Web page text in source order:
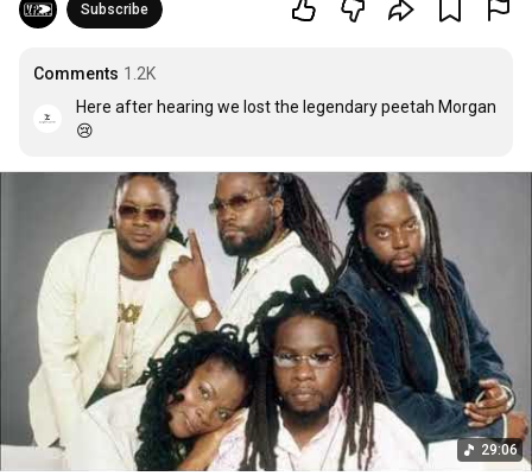
Subscribe
Comments 1.2K
Here after hearing we lost the legendary peetah Morgan
😢
29:06